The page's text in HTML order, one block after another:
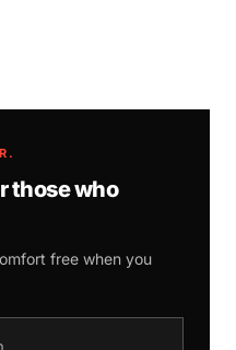
those who
free when you